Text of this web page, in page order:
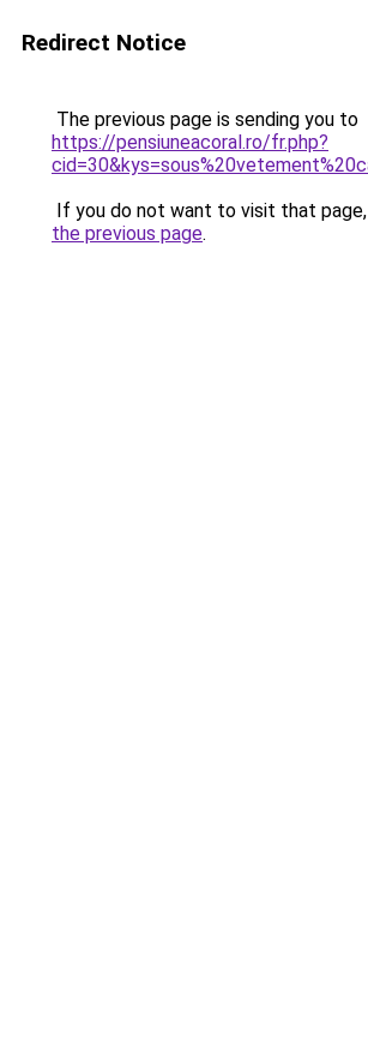
Redirect Notice
The previous page is sending you to
https://pensiuneacoral.ro/fr.php?
If you do not want to visit that
the previous page.